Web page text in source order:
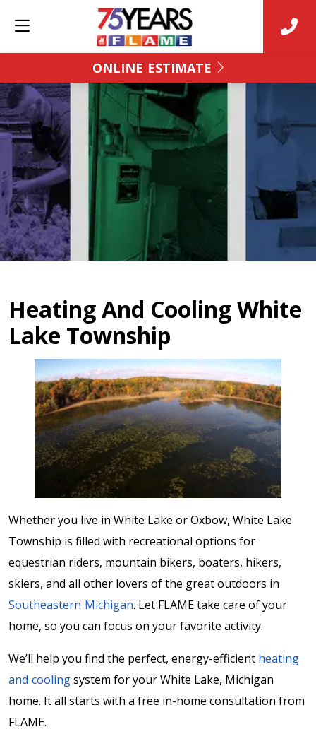
ONLINE ESTIMATE
Heating And Cooling White
Lake Township
Whether you live in White Lake or Oxbow, White Lake
Township is filled with recreational options for
equestrian riders, mountain bikers, boaters, hikers,
skiers, and all other lovers of the great outdoors in
Southeastern Michigan. Let FLAME take care of your
home, so you can focus on your favorite activity.
We’ll help you find the perfect, energy-efficient heating
and coolingsystem for your White Lake, Michigan
home. It all starts with a free in-home consultation from
FLAME.